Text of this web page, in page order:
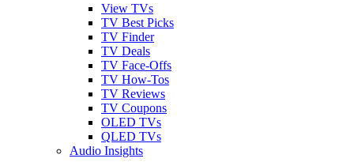
View TVs
TV Best Picks
TV Finder
TV Deals
TV Face-Offs
TV How-Tos
TV Reviews
TV Coupons
OLED TVs
QLED TVs
Audio Insights